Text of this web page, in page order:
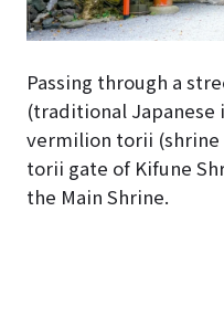
Passing through a
(traditional Japanese
vermilion torii (shrine
torii gate of Kifune
the Main Shrine.